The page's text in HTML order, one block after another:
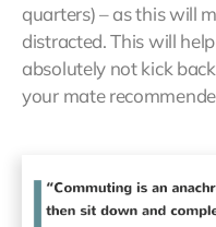
quarters) – as this will
distracted. This will
absolutely not kick
your mate